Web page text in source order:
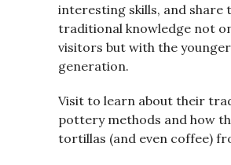
interesting skills, and share
traditional knowledge not
visitors but with the younger
generation.
Visit to learn about their
pottery methods and how
tortillas (and even coffee)